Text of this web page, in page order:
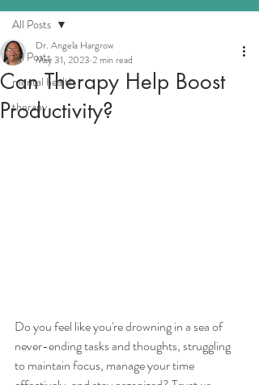
All Posts
mental health
therapy
All Posts
Can Therapy Help Boost
Productivity?
Dr. Angela Hargrow
May 31, 2023 2 min read
Do you feel like you're drowning in a sea of
never-ending tasks and thoughts, struggling
to maintain focus, manage your time